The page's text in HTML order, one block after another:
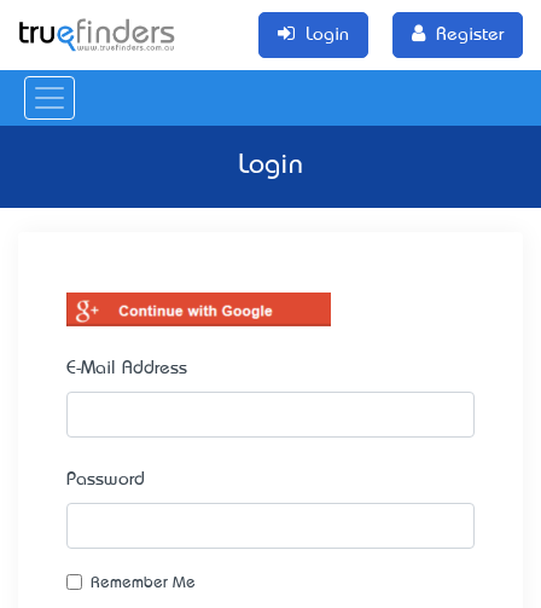
Login Register
Login
E-Mail Address
Password
Remember Me